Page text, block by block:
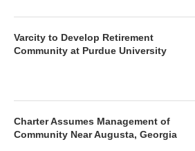
Varcity to Develop Retirement
Community at Purdue University
Charter Assumes Management of
Community Near Augusta, Georgia